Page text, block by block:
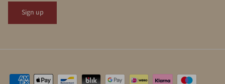
Sign up